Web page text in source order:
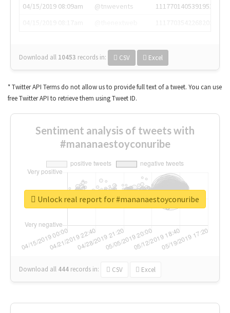
04/15/2019 08:09am
@tnwevents
1117701405391953920
Download all 10453 records in: CSV Excel
* Twitter API Terms do not allow us to provide full text of a tweet. You can use
free Twitter API to retrieve them using Tweet ID.
Sentiment analysis of tweets with
#mananaestoyconuribe
Download all 444 records in: CSV Excel
Unlock real report for #mananaestoyconuribe